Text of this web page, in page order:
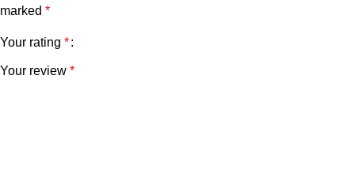
marked *
Your rating *
Your review *